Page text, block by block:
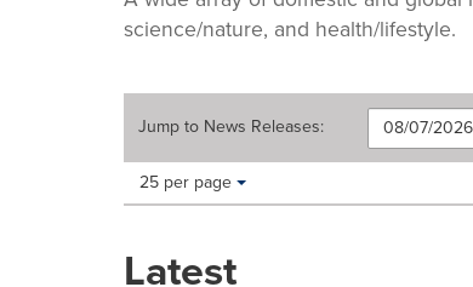
science/nature, and health/lifestyle.
Jump to News Releases:
Making
these
Items per page:
25 per page
Latest